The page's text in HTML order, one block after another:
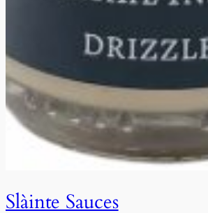
Slàinte Sauces